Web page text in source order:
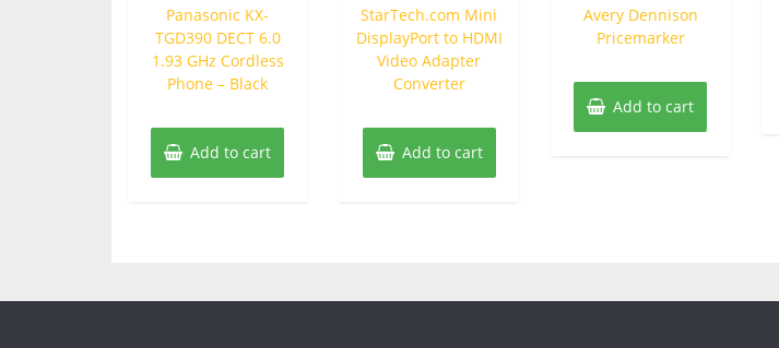
5
Panasonic KX-
TGD390 DECT 6.0
1.93 GHz Cordless
Phone – Black
Add to cart
5
StarTech.com Mini
DisplayPort to HDMI
Video Adapter
Converter
Add to cart
5
Avery Dennison
Pricemarker
Add to cart